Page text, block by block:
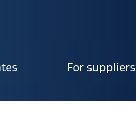
For suppliers